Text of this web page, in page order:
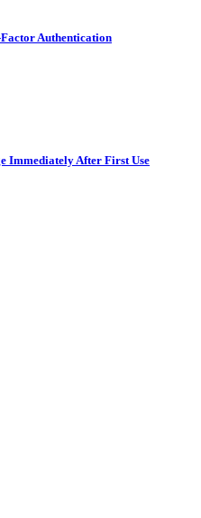
Authentication
Immediately After First Use